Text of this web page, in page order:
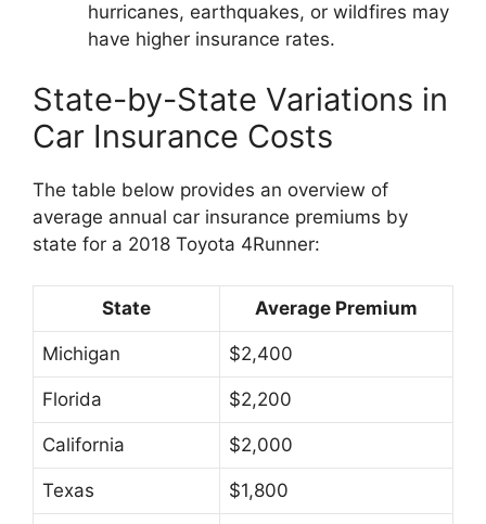
hurricanes, earthquakes, or wildfires may
have higher insurance rates.
State-by-State Variations in
Car Insurance Costs
The table below provides an overview of
average annual car insurance premiums by
state for a 2018 Toyota 4Runner:
State Average Premium
Michigan $2,400
Florida $2,200
California $2,000
Texas $1,800